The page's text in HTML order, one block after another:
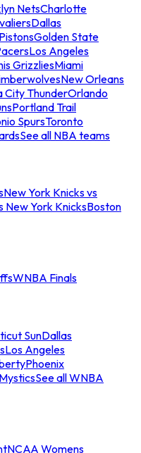
NetsCharlotte
Dallas
Golden State
Los Angeles
GrizzliesMiami
New Orleans
City ThunderOrlando
Portland Trail
SpursToronto
See all NBA teams
New York Knicks vs
New York KnicksBoston
WNBA Finals
SunDallas
Los Angeles
Phoenix
See all WNBA
NCAA Womens